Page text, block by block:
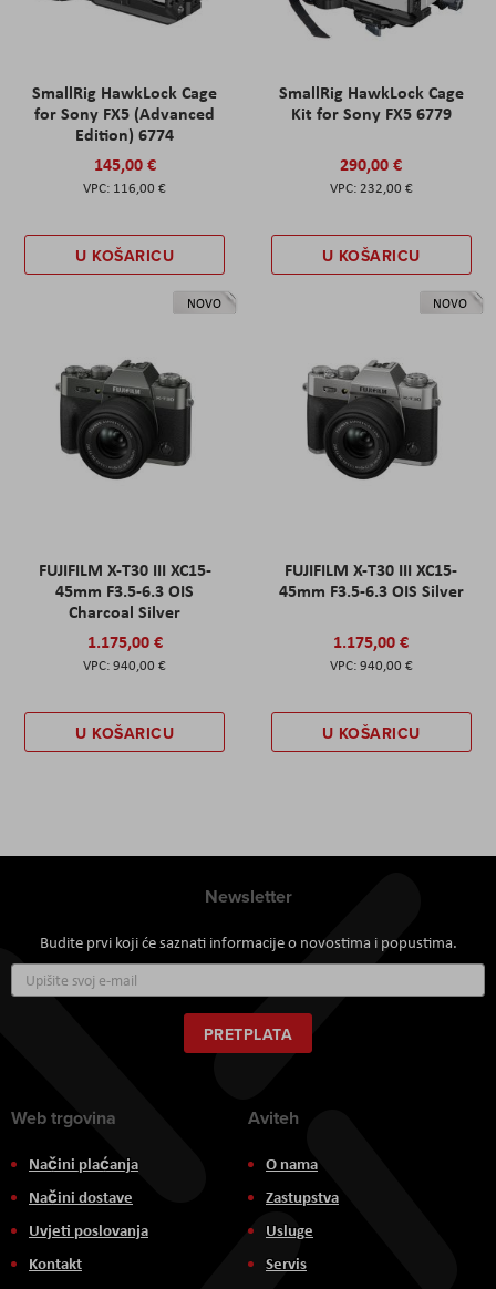
SmallRig HawkLock Cage
for Sony FX5 (Advanced
Edition) 6774
145,00 €
116,00 €
U KOŠARICU
SmallRig HawkLock Cage
Kit for Sony FX5 6779
290,00 €
232,00 €
U KOŠARICU
NOVO
FUJIFILM X-T30 III XC15-
45mm F3.5-6.3 OIS
Charcoal Silver
1.175,00 €
940,00 €
U KOŠARICU
NOVO
FUJIFILM X-T30 III XC15-
45mm F3.5-6.3 OIS Silver
1.175,00 €
940,00 €
U KOŠARICU
Newsletter
Budite prvi koji će saznati informacije o novostima i popustima.
se
za
naš
newsletter:
PRETPLATA
Web trgovina
Načini plaćanja
Načini dostave
Uvjeti poslovanja
Kontakt
Aviteh
O nama
Zastupstva
Usluge
Servis